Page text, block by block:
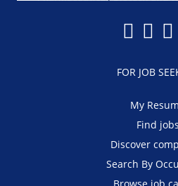
FOR JOB
My
Find jobs
Discover
Search By